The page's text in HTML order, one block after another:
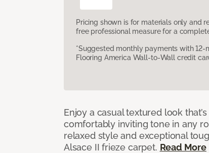
Pricing shown is for materials only and
free professional measure for a
*Suggested monthly payments with 12-
Flooring America Wall-to-Wall credit
Enjoy a casual textured look
comfortably inviting tone in any
relaxed style and exceptional
Alsace II frieze carpet. Read More